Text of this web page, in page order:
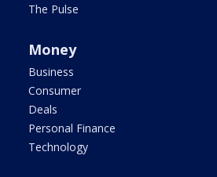
The Pulse
Money
Business
Consumer
Deals
Personal Finance
Technology